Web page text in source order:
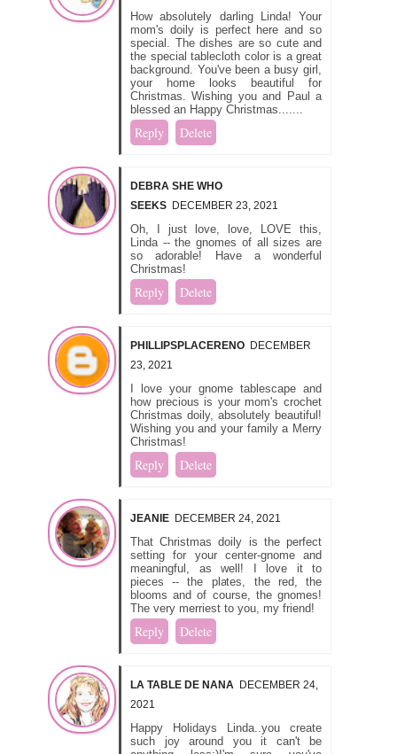
How absolutely darling Linda! Your
mom's doily is perfect here and so
special. The dishes are so cute and
the special tablecloth color is a great
background. You've been a busy girl,
your home looks beautiful for
Christmas. Wishing you and Paul a
blessed an Happy Christmas.......
Reply Delete
DEBRA SHE WHO
SEEKS DECEMBER 23, 2021
Oh, I just love, love, LOVE this,
Linda -- the gnomes of all sizes are
so adorable! Have a wonderful
Christmas!
Reply Delete
PHILLIPSPLACERENO DECEMBER
23, 2021
I love your gnome tablescape and
how precious is your mom's crochet
Christmas doily, absolutely beautiful!
Wishing you and your family a Merry
Christmas!
Reply Delete
JEANIE DECEMBER 24, 2021
That Christmas doily is the perfect
setting for your center-gnome and
meaningful, as well! I love it to
pieces -- the plates, the red, the
blooms and of course, the gnomes!
The very merriest to you, my friend!
Reply Delete
LA TABLE DE NANA DECEMBER 24,
2021
Happy Holidays Linda..you create
such joy around you it can't be